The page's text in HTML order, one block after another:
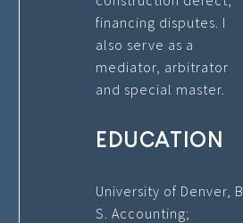
financing disputes. I
also serve as a
mediator, arbitrator
and special master.
EDUCATION
University of Denver, B.
S. Accounting;